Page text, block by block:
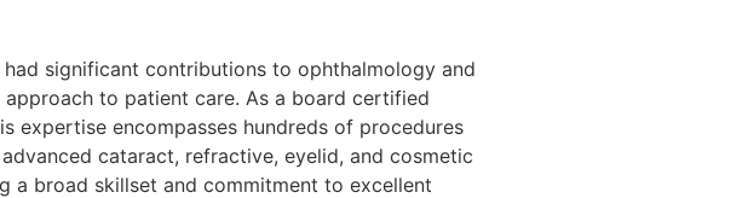
had significant contributions to ophthalmology and
approach to patient care. As a board certified
expertise encompasses hundreds of procedures
cataract, refractive, eyelid, and cosmetic
a broad skillset and commitment to excellent